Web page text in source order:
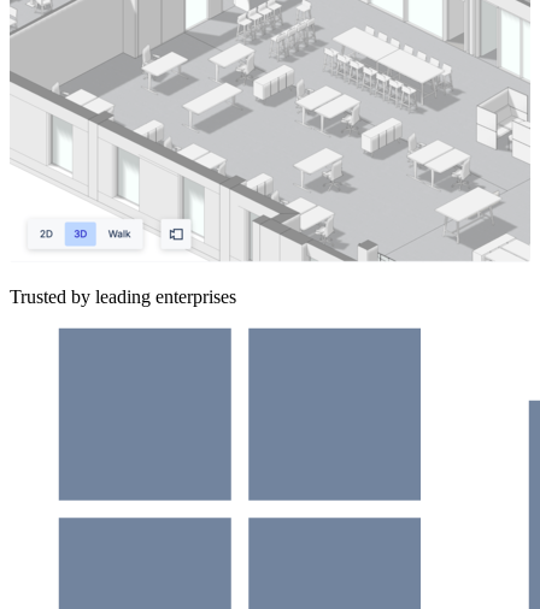
Trusted by leading enterprises